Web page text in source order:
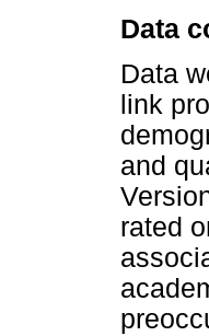
Data
Data
link
and
rated